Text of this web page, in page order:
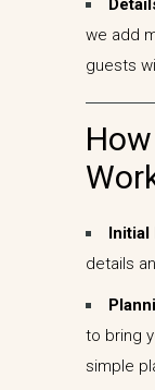
we add
guests
Initial
details
to bring
simple